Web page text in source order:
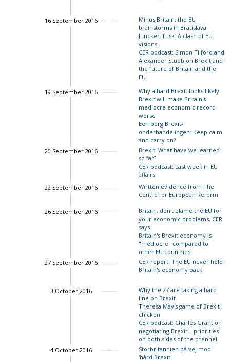
16 September 2016
Minus Britain, the EU
brainstorms in Bratislava
Juncker-Tusk: A clash of EU
visions
CER podcast: Simon Tilford and
Alexander Stubb on Brexit and
the future of Britain and the
EU
19 September 2016
Why a hard Brexit looks likely
John Springford
Brexit will make Britain's
mediocre economic record
worse
Een berg Brexit-
onderhandelingen: Keep calm
and carry on?
20 September 2016
Brexit: What have we learned
so far?
CER podcast: Last week in EU
affairs
Ian Bond
22 September 2016
Written evidence from The
Centre for European Reform
26 September 2016
Britain, don't blame the EU for
your economic problems, CER
says
Britain's Brexit economy is
"mediocre" compared to
other EU countries
27 September 2016
CER report: The EU never held
Britain's economy back
3 October 2016
Why the 27 are taking a hard
line on Brexit
Theresa May's game of Brexit
chicken
CER podcast: Charles Grant on
negotiating Brexit – priorities
on both sides of the channel
4 October 2016
Storbritannien på vej mod
'hård Brexit'